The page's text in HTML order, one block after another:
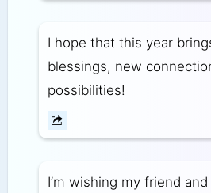
I hope that this year
blessings, new
possibilities!
I’m wishing my friend